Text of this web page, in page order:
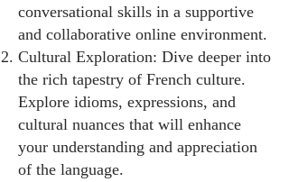
conversational skills in a supportive
and collaborative online environment.
Cultural Exploration: Dive deeper into
the rich tapestry of French culture.
Explore idioms, expressions, and
cultural nuances that will enhance
your understanding and appreciation
of the language.